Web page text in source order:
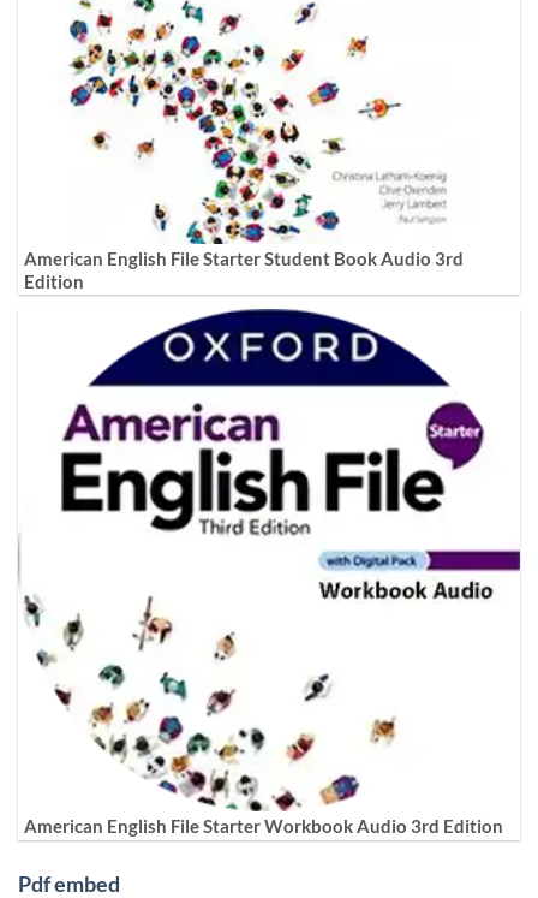
American English File Starter Student Book Audio 3rd
Edition
American English File Starter Workbook Audio 3rd Edition
Pdf embed